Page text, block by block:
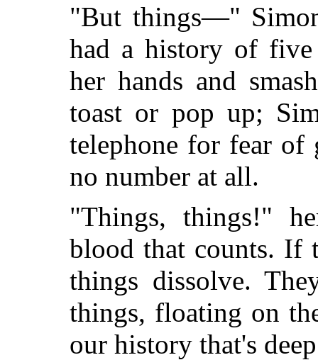
"But things—"
had a history of five
her hands and
toast or pop up;
telephone for fear of
no number at all.
"Things, things!"
blood that counts. If
things dissolve.
things, floating on
our history that's